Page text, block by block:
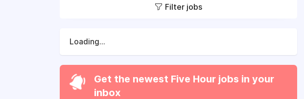
Filter jobs
Loading...
Get the newest Five Hour jobs in your
inbox